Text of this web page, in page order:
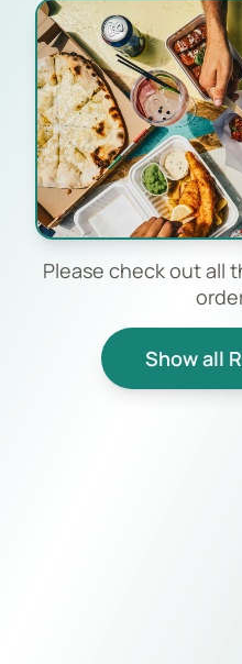
Please check out all
Show all